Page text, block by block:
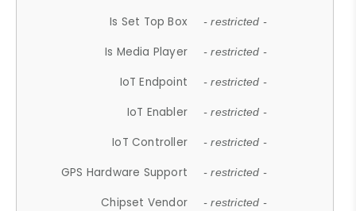
Is Set Top Box - restricted -
Is Media Player - restricted -
IoT Endpoint - restricted -
IoT Enabler - restricted -
IoT Controller - restricted -
GPS Hardware Support - restricted -
Chipset Vendor - restricted -